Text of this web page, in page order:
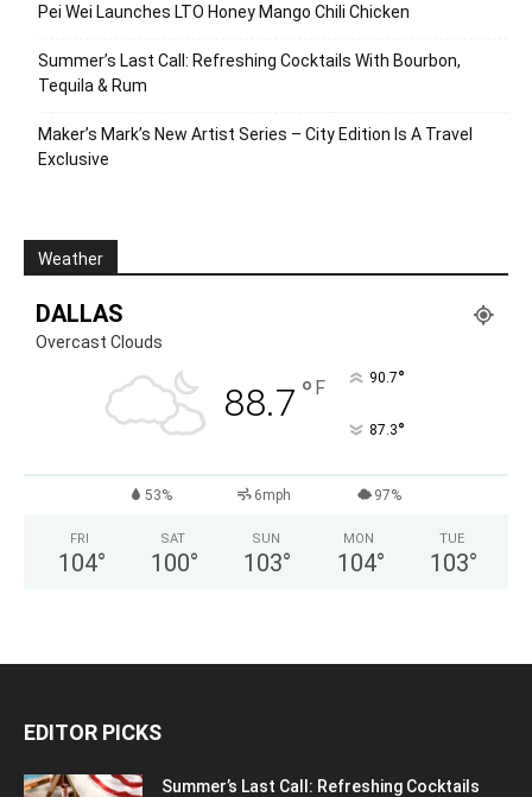
Pei Wei Launches LTO Honey Mango Chili Chicken
Summer’s Last Call: Refreshing Cocktails With Bourbon,
Tequila & Rum
Maker’s Mark’s New Artist Series – City Edition Is A Travel
Exclusive
Weather
DALLAS
Overcast Clouds
88.7 ° F 90.7°
87.3°
53% 6mph 97%
FRI
104°
SAT
100°
SUN
103°
MON
104°
TUE
103°
EDITOR PICKS
Summer’s Last Call: Refreshing Cocktails